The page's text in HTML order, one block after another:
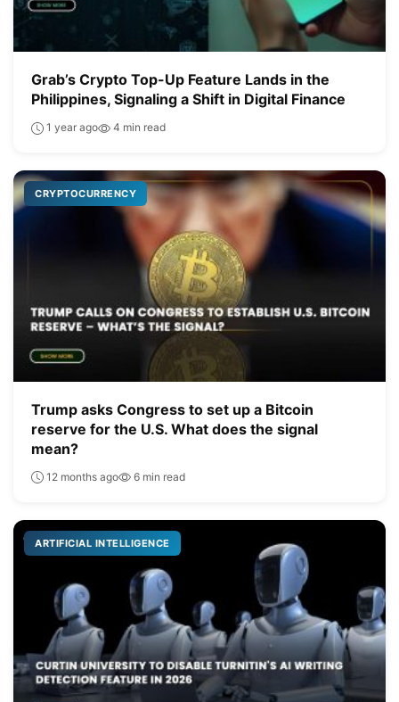
Grab’s Crypto Top-Up Feature Lands in the
Philippines, Signaling a Shift in Digital Finance
1 year ago 4 min read
CRYPTOCURRENCY
Trump asks Congress to set up a Bitcoin
reserve for the U.S. What does the signal
mean?
12 months ago 6 min read
ARTIFICIAL INTELLIGENCE